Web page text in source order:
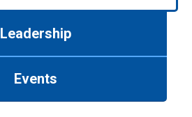
Leadership
Events